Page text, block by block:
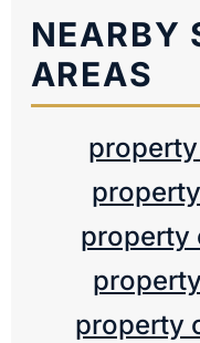
NEARBY
AREAS
property
property